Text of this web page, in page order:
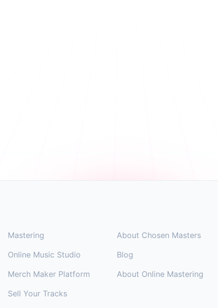
Mastering
Online Music Studio
Merch Maker Platform
Sell Your Tracks
About Chosen Masters
Blog
About Online Mastering